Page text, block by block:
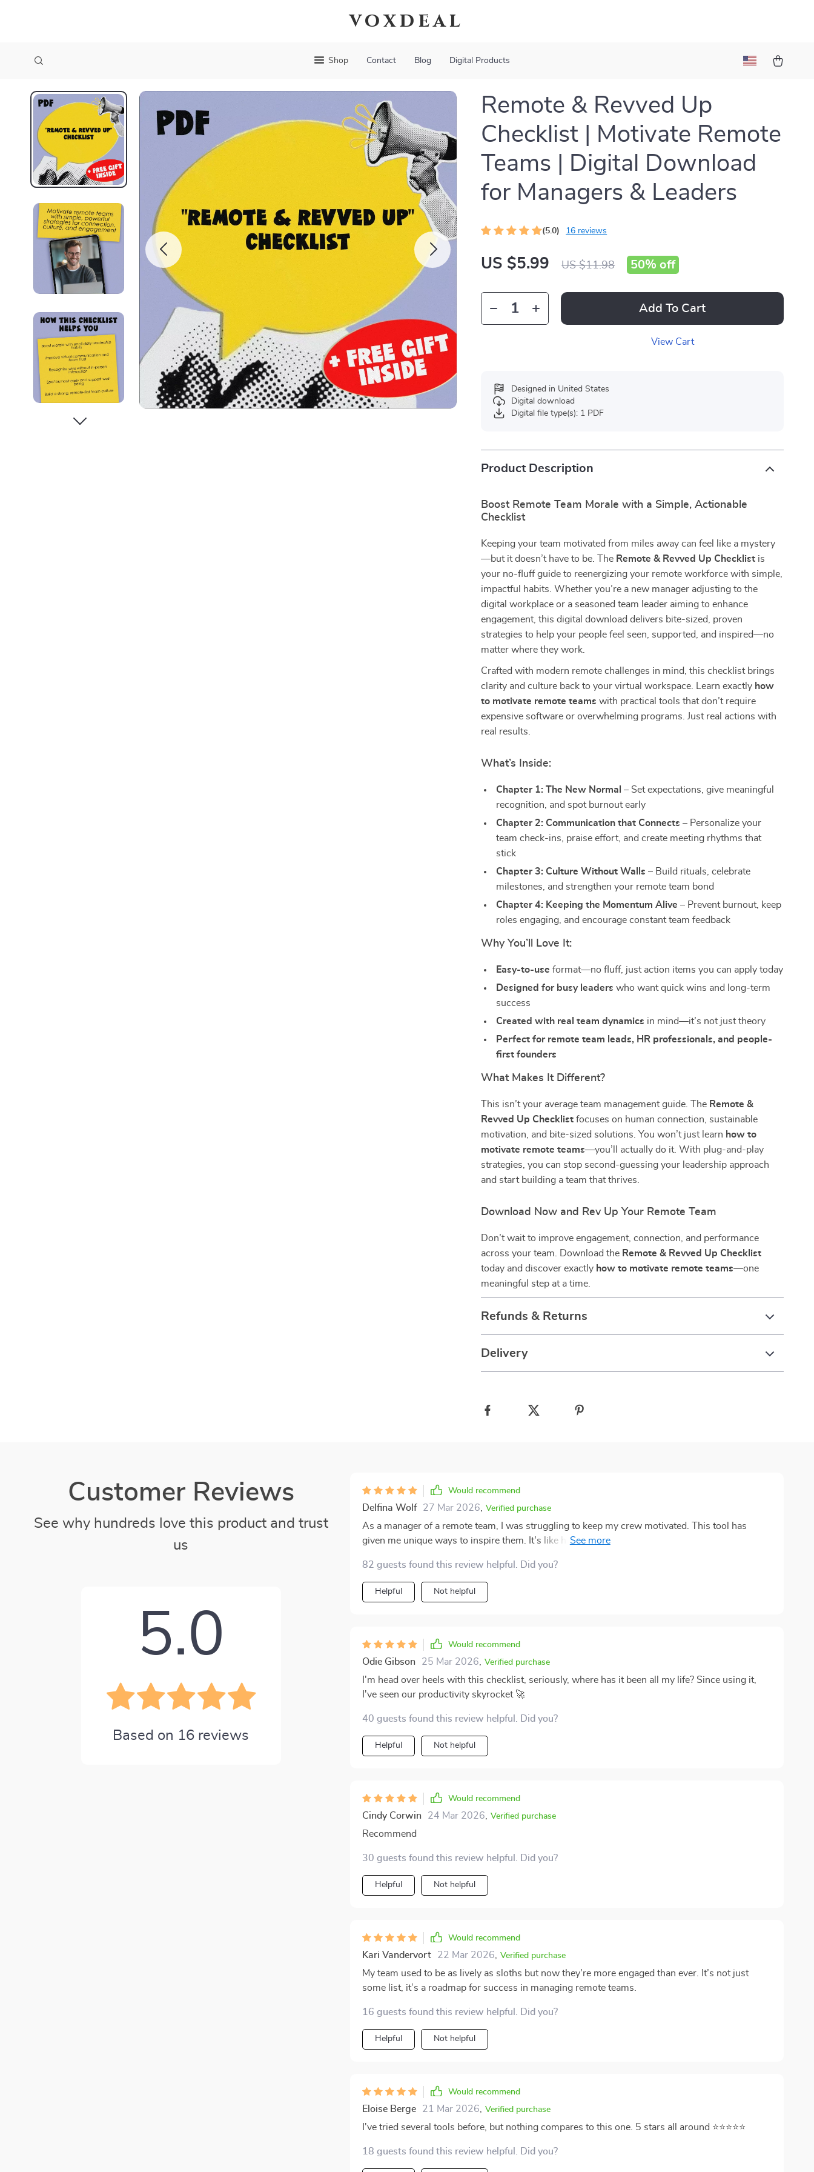
voxdeal
Shop Contact Blog Digital Products
Remote & Revved Up
Checklist | Motivate Remote
Teams | Digital Download
for Managers & Leaders
(5.0) 16 reviews
US $5.99 US $11.98 50% off
Add To Cart
View Cart
Designed in United States
Digital download
Digital file type(s): 1 PDF
Product Description
Boost Remote Team Morale with a Simple, Actionable
Checklist
Keeping your team motivated from miles away can feel like a mystery
—but it doesn’t have to be. The Remote & Revved Up Checklist is
your no-fluff guide to reenergizing your remote workforce with simple,
impactful habits. Whether you’re a new manager adjusting to the
digital workplace or a seasoned team leader aiming to enhance
engagement, this digital download delivers bite-sized, proven
strategies to help your people feel seen, supported, and inspired—no
matter where they work.
Crafted with modern remote challenges in mind, this checklist brings
clarity and culture back to your virtual workspace. Learn exactly how
to motivate remote teams with practical tools that don’t require
expensive software or overwhelming programs. Just real actions with
real results.
What’s Inside:
Chapter 1: The New Normal – Set expectations, give meaningful
recognition, and spot burnout early
Chapter 2: Communication that Connects – Personalize your
team check-ins, praise effort, and create meeting rhythms that
stick
Chapter 3: Culture Without Walls – Build rituals, celebrate
milestones, and strengthen your remote team bond
Chapter 4: Keeping the Momentum Alive – Prevent burnout, keep
roles engaging, and encourage constant team feedback
Why You’ll Love It:
Easy-to-use format—no fluff, just action items you can apply today
Designed for busy leaders who want quick wins and long-term
success
Created with real team dynamics in mind—it’s not just theory
Perfect for remote team leads, HR professionals, and people-
first founders
What Makes It Different?
This isn’t your average team management guide. The Remote &
Revved Up Checklist focuses on human connection, sustainable
motivation, and bite-sized solutions. You won’t just learn how to
motivate remote teams—you’ll actually do it. With plug-and-play
strategies, you can stop second-guessing your leadership approach
and start building a team that thrives.
Download Now and Rev Up Your Remote Team
Don’t wait to improve engagement, connection, and performance
across your team. Download the Remote & Revved Up Checklist
today and discover exactly how to motivate remote teams—one
meaningful step at a time.
Refunds & Returns
Delivery
Customer Reviews
See why hundreds love this product and trust
us
5.0
Based on 16 reviews
Would recommend
Delfina Wolf 27 Mar 2026 Verified purchase
As a manager of a remote team, I was struggling to keep my crew motivated. This tool has
given me unique ways to inspire them. It's like having an espresso shot for leadership skills!
82 guests found this review helpful. Did you?
Helpful Not helpful
Would recommend
Odie Gibson 25 Mar 2026 Verified purchase
I'm head over heels with this checklist, seriously, where has it been all my life? Since using it,
I've seen our productivity skyrocket 🚀
40 guests found this review helpful. Did you?
Helpful Not helpful
Would recommend
Cindy Corwin 24 Mar 2026 Verified purchase
Recommend
30 guests found this review helpful. Did you?
Helpful Not helpful
Would recommend
Kari Vandervort 22 Mar 2026 Verified purchase
My team used to be as lively as sloths but now they're more engaged than ever. It’s not just
some list, it’s a roadmap for success in managing remote teams.
16 guests found this review helpful. Did you?
Helpful Not helpful
Would recommend
Eloise Berge 21 Mar 2026 Verified purchase
I've tried several tools before, but nothing compares to this one. 5 stars all around ⭐⭐⭐⭐⭐
18 guests found this review helpful. Did you?